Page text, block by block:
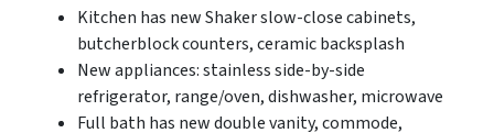
Kitchen has new Shaker slow-close cabinets,
butcherblock counters, ceramic backsplash
New appliances: stainless side-by-side
refrigerator, range/oven, dishwasher, microwave
Full bath has new double vanity, commode,